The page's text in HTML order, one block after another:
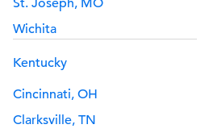
St. Joseph, MO
Wichita
Kentucky
Cincinnati, OH
Clarksville, TN